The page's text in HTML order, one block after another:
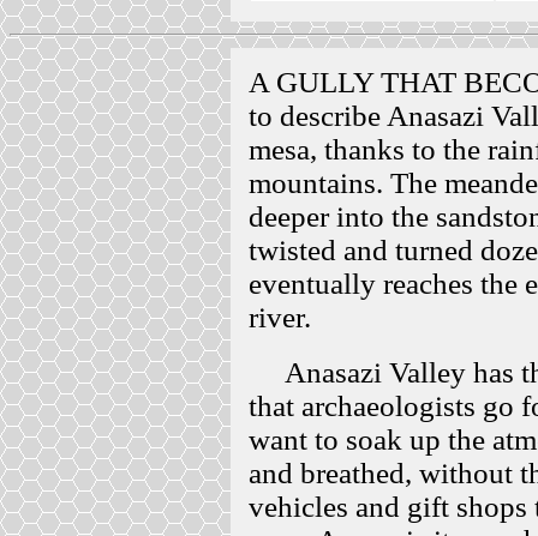
A GULLY THAT
to describe Anasazi
mesa, thanks to the
mountains. The
deeper into the
twisted and turned
eventually reaches the
river.
Anasazi Valley has
that archaeologists go
want to soak up the
and breathed, without
vehicles and gift shops